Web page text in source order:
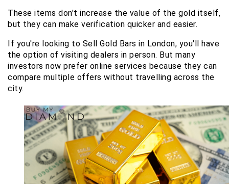
These items don't increase the value of the gold itself,
but they can make verification quicker and easier.
If you're looking to Sell Gold Bars in London, you'll have
the option of visiting dealers in person. But many
investors now prefer online services because they can
compare multiple offers without travelling across the
city.